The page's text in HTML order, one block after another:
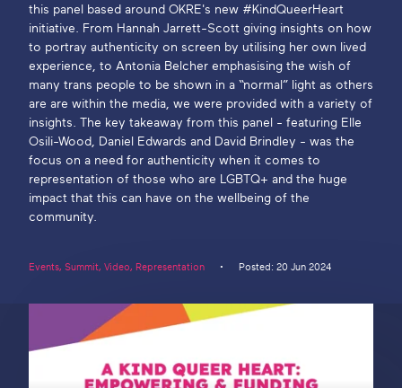
social
change
Support Us
this panel based around OKRE's new #KindQueerHeart
initiative. From Hannah Jarrett-Scott giving insights on how
to portray authenticity on screen by utilising her own lived
experience, to Antonia Belcher emphasising the wish of
many trans people to be shown in a “normal” light as others
are are within the media, we were provided with a variety of
insights. The key takeaway from this panel - featuring Elle
Osili-Wood, Daniel Edwards and David Brindley - was the
focus on a need for authenticity when it comes to
representation of those who are LGBTQ+ and the huge
impact that this can have on the wellbeing of the
community.
Events, Summit, Video, Representation Posted: 20 Jun 2024